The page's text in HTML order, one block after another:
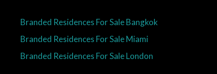
Branded Residences For Sale Bangkok
Branded Residences For Sale Miami
Branded Residences For Sale London